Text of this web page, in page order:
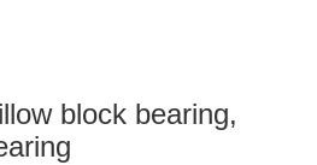
block bearing,